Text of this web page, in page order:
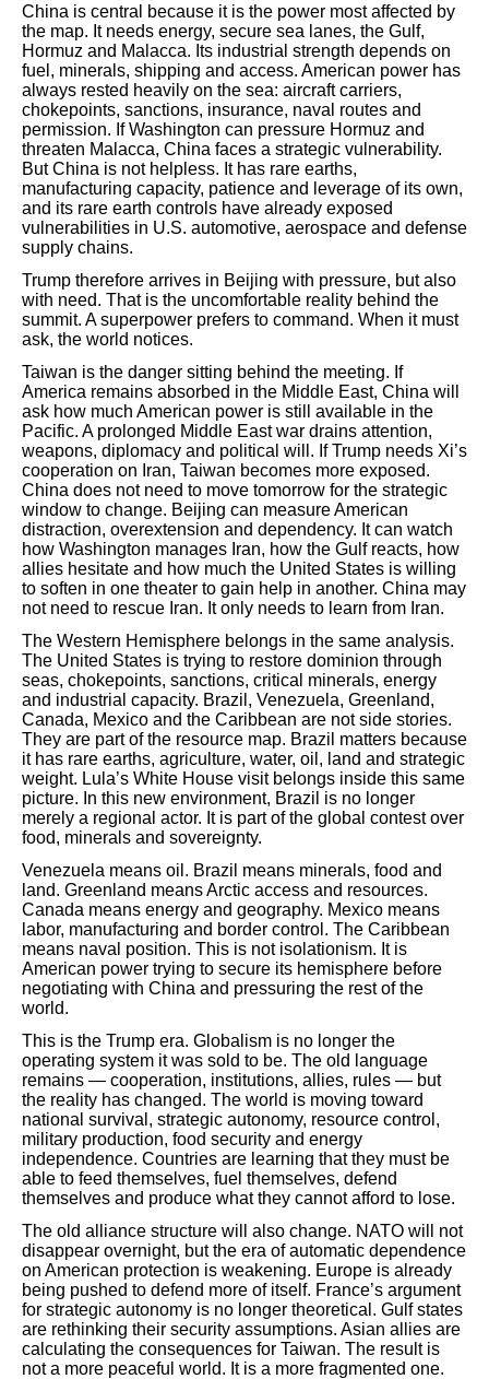
China is central because it is the power most affected by
the map. It needs energy, secure sea lanes, the Gulf,
Hormuz and Malacca. Its industrial strength depends on
fuel, minerals, shipping and access. American power has
always rested heavily on the sea: aircraft carriers,
chokepoints, sanctions, insurance, naval routes and
permission. If Washington can pressure Hormuz and
threaten Malacca, China faces a strategic vulnerability.
But China is not helpless. It has rare earths,
manufacturing capacity, patience and leverage of its own,
and its rare earth controls have already exposed
vulnerabilities in U.S. automotive, aerospace and defense
supply chains.
Trump therefore arrives in Beijing with pressure, but also
with need. That is the uncomfortable reality behind the
summit. A superpower prefers to command. When it must
ask, the world notices.
Taiwan is the danger sitting behind the meeting. If
America remains absorbed in the Middle East, China will
ask how much American power is still available in the
Pacific. A prolonged Middle East war drains attention,
weapons, diplomacy and political will. If Trump needs Xi’s
cooperation on Iran, Taiwan becomes more exposed.
China does not need to move tomorrow for the strategic
window to change. Beijing can measure American
distraction, overextension and dependency. It can watch
how Washington manages Iran, how the Gulf reacts, how
allies hesitate and how much the United States is willing
to soften in one theater to gain help in another. China may
not need to rescue Iran. It only needs to learn from Iran.
The Western Hemisphere belongs in the same analysis.
The United States is trying to restore dominion through
seas, chokepoints, sanctions, critical minerals, energy
and industrial capacity. Brazil, Venezuela, Greenland,
Canada, Mexico and the Caribbean are not side stories.
They are part of the resource map. Brazil matters because
it has rare earths, agriculture, water, oil, land and strategic
weight. Lula’s White House visit belongs inside this same
picture. In this new environment, Brazil is no longer
merely a regional actor. It is part of the global contest over
food, minerals and sovereignty.
Venezuela means oil. Brazil means minerals, food and
land. Greenland means Arctic access and resources.
Canada means energy and geography. Mexico means
labor, manufacturing and border control. The Caribbean
means naval position. This is not isolationism. It is
American power trying to secure its hemisphere before
negotiating with China and pressuring the rest of the
world.
This is the Trump era. Globalism is no longer the
operating system it was sold to be. The old language
remains — cooperation, institutions, allies, rules — but
the reality has changed. The world is moving toward
national survival, strategic autonomy, resource control,
military production, food security and energy
independence. Countries are learning that they must be
able to feed themselves, fuel themselves, defend
themselves and produce what they cannot afford to lose.
The old alliance structure will also change. NATO will not
disappear overnight, but the era of automatic dependence
on American protection is weakening. Europe is already
being pushed to defend more of itself. France’s argument
for strategic autonomy is no longer theoretical. Gulf states
are rethinking their security assumptions. Asian allies are
calculating the consequences for Taiwan. The result is
not a more peaceful world. It is a more fragmented one.